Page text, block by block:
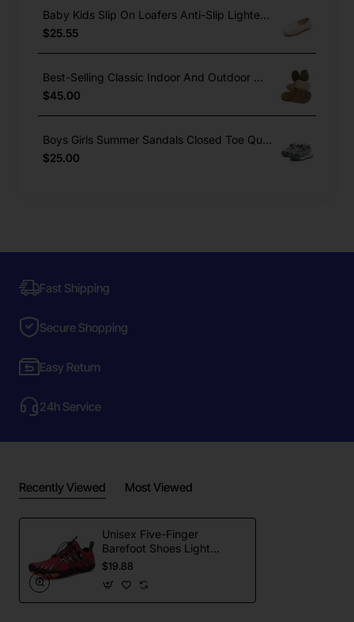
Baby Kids Slip On Loafers Anti-Slip Lighted Dress Shoes Boys Girls
$25.55
Best-Selling Classic Indoor And Outdoor Winter Warm Cork Slippers
$45.00
Boys Girls Summer Sandals Closed Toe Quick Lace Outdoor Sports
$25.00
Fast Shipping
Secure Shopping
Easy Return
24h Service
Recently Viewed Most Viewed
Unisex Five-Finger
Barefoot Shoes Light
Weight Anti-Slip Outdoor
$19.88